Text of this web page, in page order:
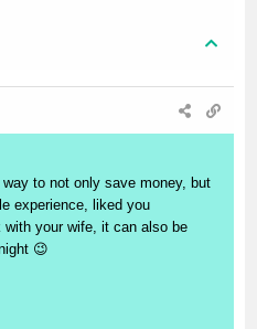
to not only save money, but
experience, liked you
your wife, it can also be
😉